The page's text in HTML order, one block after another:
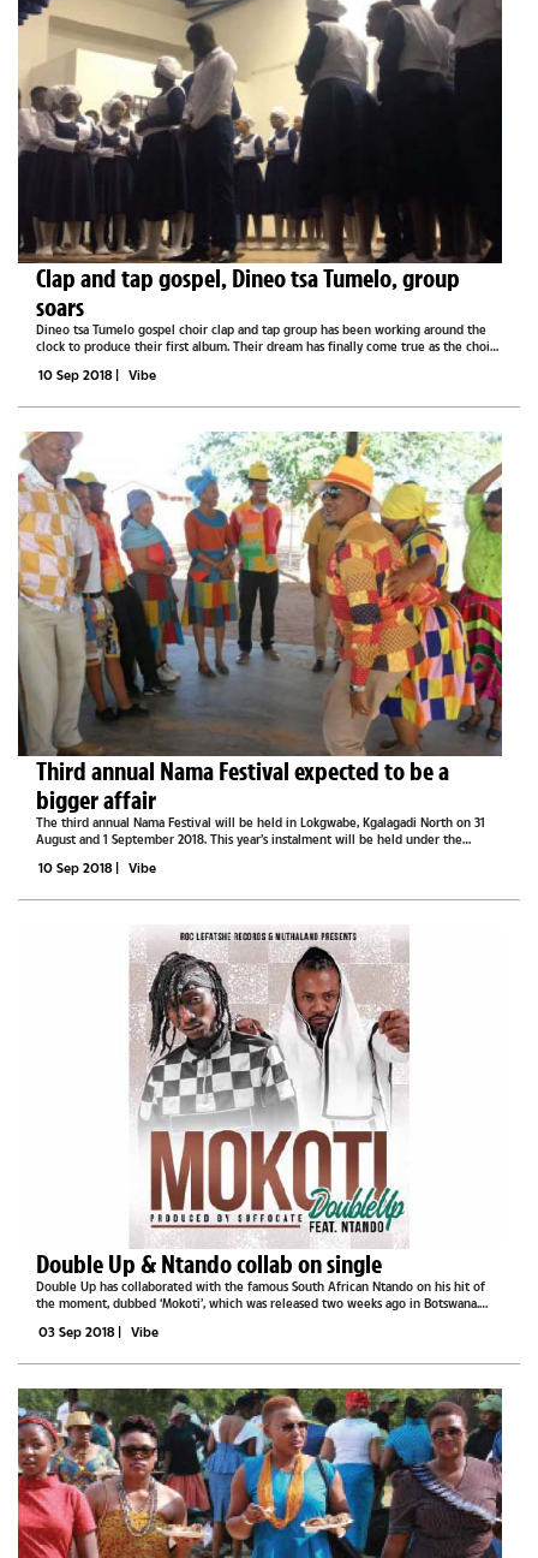
Clap and tap gospel, Dineo tsa Tumelo, group
soars
Dineo tsa Tumelo gospel choir clap and tap group has been working around the
clock to produce their first album. Their dream has finally come true as the choir
other...
10 Sep 2018 | Vibe
Third annual Nama Festival expected to be a
bigger affair
The third annual Nama Festival will be held in Lokgwabe, Kgalagadi North on 31
August and 1 September 2018. This year’s instalment will be held under the
Nama...
10 Sep 2018 | Vibe
Double Up & Ntando collab on single
Double Up has collaborated with the famous South African Ntando on his hit of
the moment, dubbed ‘Mokoti’, which was released two weeks ago in Botswana.
put up, as...
03 Sep 2018 | Vibe